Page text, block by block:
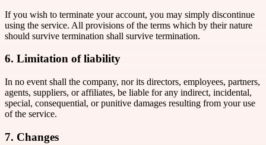
If you wish to terminate your account, you may simply discontinue
using the service. All provisions of the terms which by their nature
should survive termination shall survive termination.
6. Limitation of liability
In no event shall the company, nor its directors, employees, partners,
agents, suppliers, or affiliates, be liable for any indirect, incidental,
special, consequential, or punitive damages resulting from your use
of the service.
7. Changes